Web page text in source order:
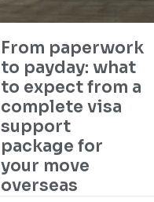
From paperwork
to payday: what
to expect from a
complete visa
support
package for
your move
overseas